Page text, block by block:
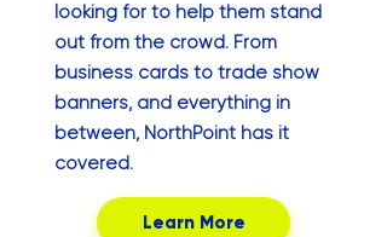
looking for to help them stand
out from the crowd. From
business cards to trade show
banners, and everything in
between, NorthPoint has it
covered.
Learn More